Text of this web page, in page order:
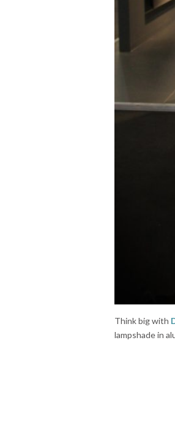
Think big with
lampshade in